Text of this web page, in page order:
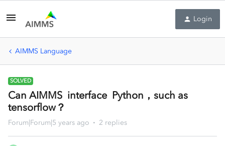
Login
AIMMS Language
SOLVED
Can AIMMS interface Python，such as
tensorflow？
Forum|Forum|5 years ago 2 replies